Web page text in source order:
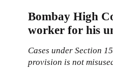
Bombay High
worker for his
Cases under Section
provision is not